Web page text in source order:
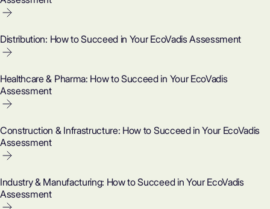
Distribution: How to Succeed in Your EcoVadis Assessment
Healthcare & Pharma: How to Succeed in Your EcoVadis
Assessment
Construction & Infrastructure: How to Succeed in Your EcoVadis
Assessment
Industry & Manufacturing: How to Succeed in Your EcoVadis
Assessment